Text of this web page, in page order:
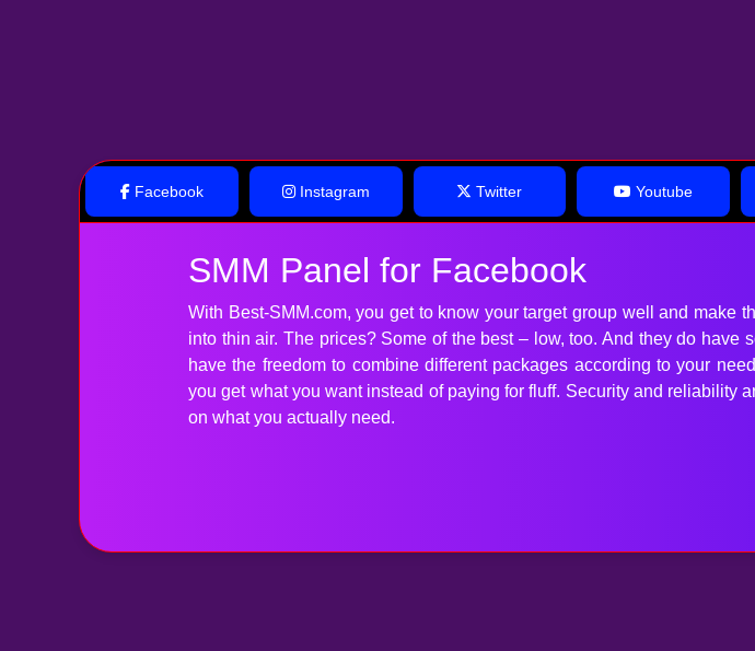
Facebook Instagram Twitter Youtube
SMM Panel for Facebook
With Best-SMM.com, you get to know your target group well and
into thin air. The prices? Some of the best – low, too. And they do
have the freedom to combine different packages according to your
you get what you want instead of paying for fluff. Security and reliability
on what you actually need.